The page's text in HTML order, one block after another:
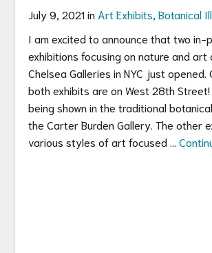
July 9, 2021 in Art Exhibits Botanical
I am excited to announce that two in-
exhibitions focusing on nature and art
Chelsea Galleries in NYC just opened.
both exhibits are on West 28th Street!
being shown in the traditional
the Carter Burden Gallery. The other
various styles of art focused …